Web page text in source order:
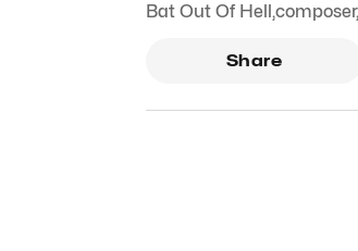
Bat Out Of Hell,composer,
Share